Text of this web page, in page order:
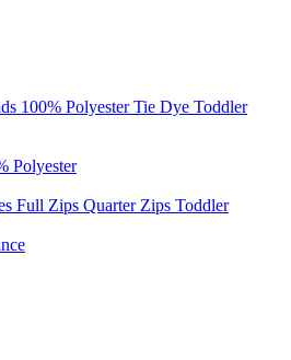
100% Polyester Tie Dye Toddler
Polyester
Full Zips Quarter Zips Toddler